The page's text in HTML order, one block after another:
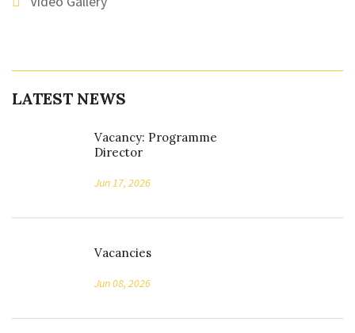
LATEST NEWS
Vacancy: Programme
Director
Jun 17, 2026
Vacancies
Jun 08, 2026